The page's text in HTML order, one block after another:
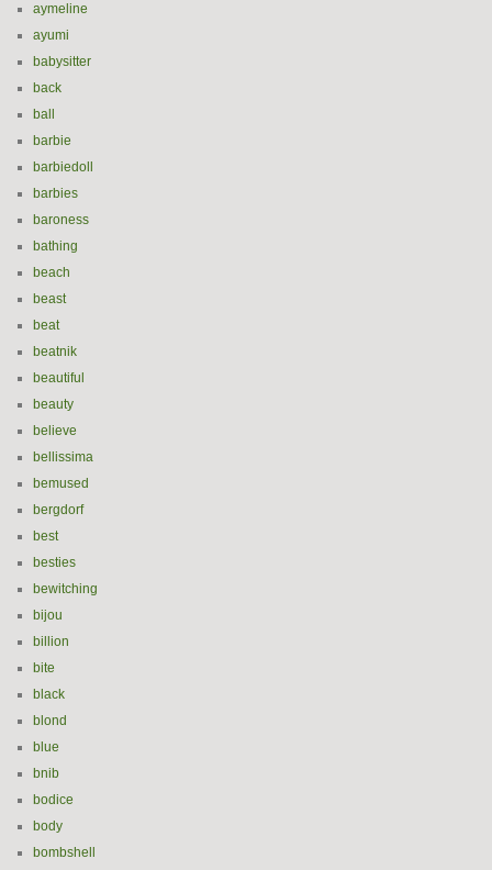
aymeline
ayumi
babysitter
back
ball
barbie
barbiedoll
barbies
baroness
bathing
beach
beast
beat
beatnik
beautiful
beauty
believe
bellissima
bemused
bergdorf
best
besties
bewitching
bijou
billion
bite
black
blond
blue
bnib
bodice
body
bombshell